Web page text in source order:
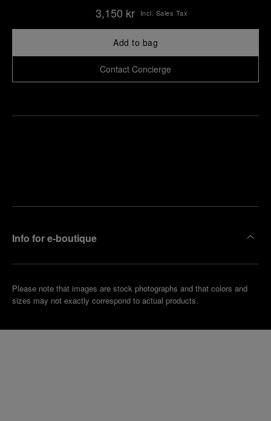
3,150 kr Incl. Sales Tax
Add to bag
Contact Concierge
Info for e-boutique
Please note that images are stock photographs and that colors and
sizes may not exactly correspond to actual products.